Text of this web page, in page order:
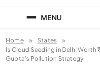
MENU
Home
States
Is Cloud Seeding in Delhi Worth
Gupta’s Pollution Strategy